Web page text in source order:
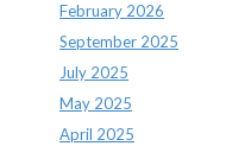
February 2026
September 2025
July 2025
May 2025
April 2025